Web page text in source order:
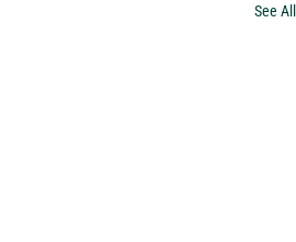
See All